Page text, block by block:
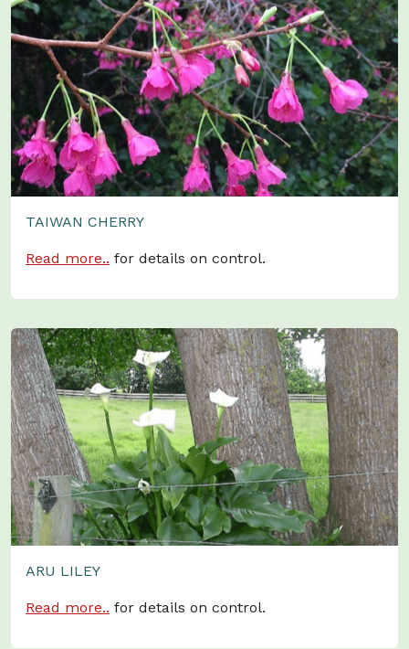
TAIWAN CHERRY
Read more.. for details on control.
ARU LILEY
Read more.. for details on control.